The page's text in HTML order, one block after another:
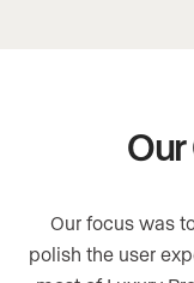
Our focus was
polish the user